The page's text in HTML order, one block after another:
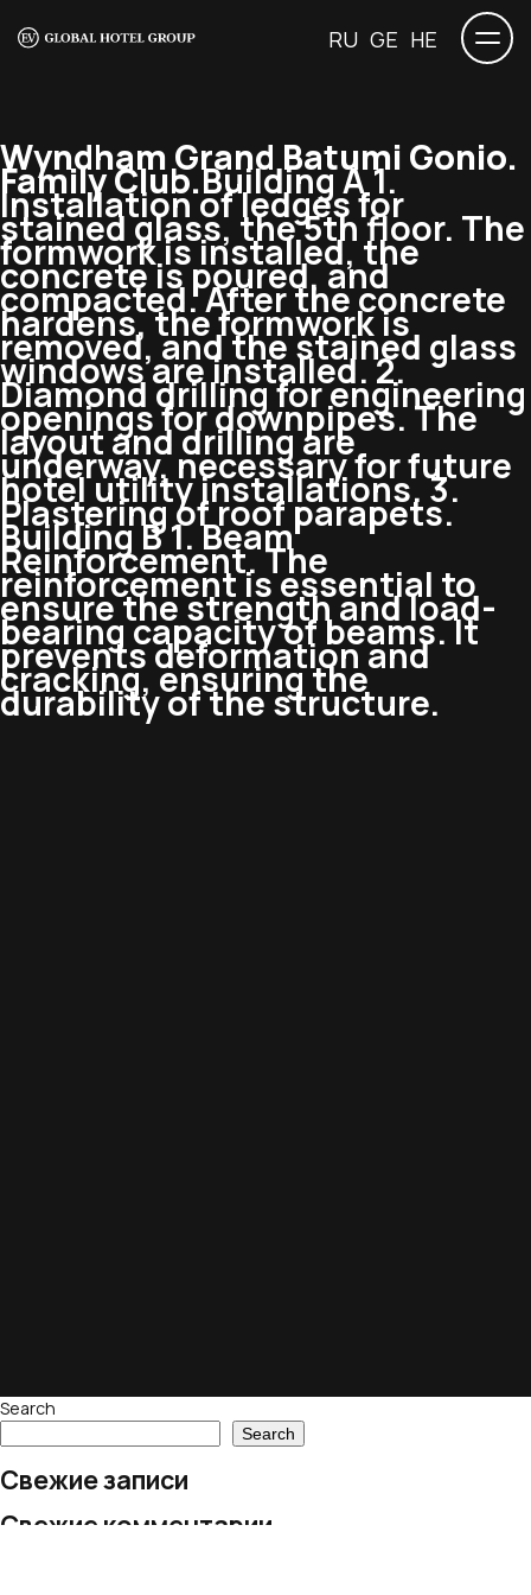
RU GE HE
Wyndham Grand Batumi Gonio.
Family Club.Building A 1.
Installation of ledges for
stained glass, the 5th floor. The
formwork is installed, the
concrete is poured, and
compacted. After the concrete
hardens, the formwork is
removed, and the stained glass
windows are installed. 2.
Diamond drilling for engineering
openings for downpipes. The
layout and drilling are
underway, necessary for future
hotel utility installations. 3.
Plastering of roof parapets.
Building B 1. Beam
Reinforcement. The
reinforcement is essential to
ensure the strength and load-
bearing capacity of beams. It
prevents deformation and
cracking, ensuring the
durability of the structure.
Search
Search
Свежие записи
Свежие комментарии